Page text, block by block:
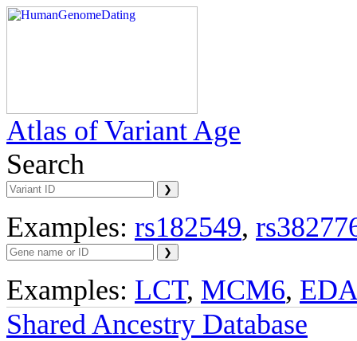
Atlas of Variant Age
Search
Examples: rs182549,
Examples: LCT, MCM6,
Shared Ancestry Database